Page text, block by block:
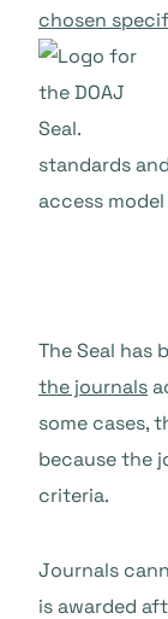
chosen
standards
access
The Seal has
the journals
some cases,
because the
criteria.
Journals
is awarded